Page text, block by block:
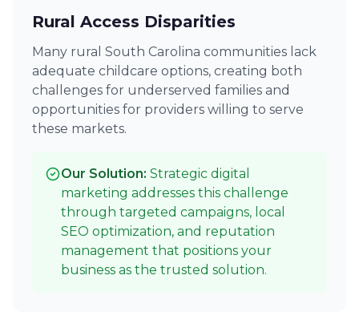
Rural Access Disparities
Many rural South Carolina communities lack
adequate childcare options, creating both
challenges for underserved families and
opportunities for providers willing to serve
these markets.
Our Solution: Strategic digital
marketing addresses this challenge
through targeted campaigns, local
SEO optimization, and reputation
management that positions your
business as the trusted solution.